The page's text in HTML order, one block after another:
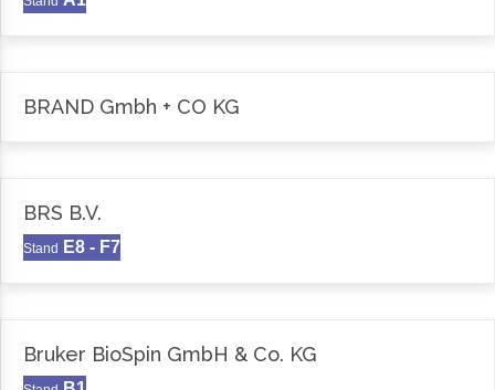
BRAND Gmbh + CO KG
BRS B.V.
Stand E8 - F7
Bruker BioSpin GmbH & Co. KG